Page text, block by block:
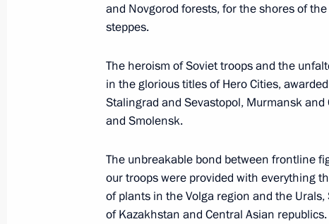
Night Hockey League gala match
May 10, 2021, 20:10 Sochi
Comment on the progress of
Federation
May 10, 2021, 15:15
and Novgorod forests, for the shores of
steppes.
The heroism of Soviet troops and the
in the glorious titles of Hero Cities,
Stalingrad and Sevastopol, Murmansk and
and Smolensk.
The unbreakable bond between frontline
our troops were provided with everything
of plants in the Volga region and the
of Kazakhstan and Central Asian